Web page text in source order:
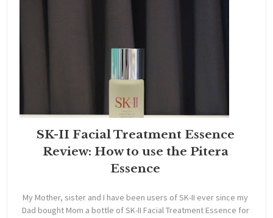
SK-II Facial Treatment Essence
Review: How to use the Pitera
Essence
My Mother, sister and I have been users of SK-II ever since my
Dad bought Mom a bottle of SK-II Facial Treatment Essence for